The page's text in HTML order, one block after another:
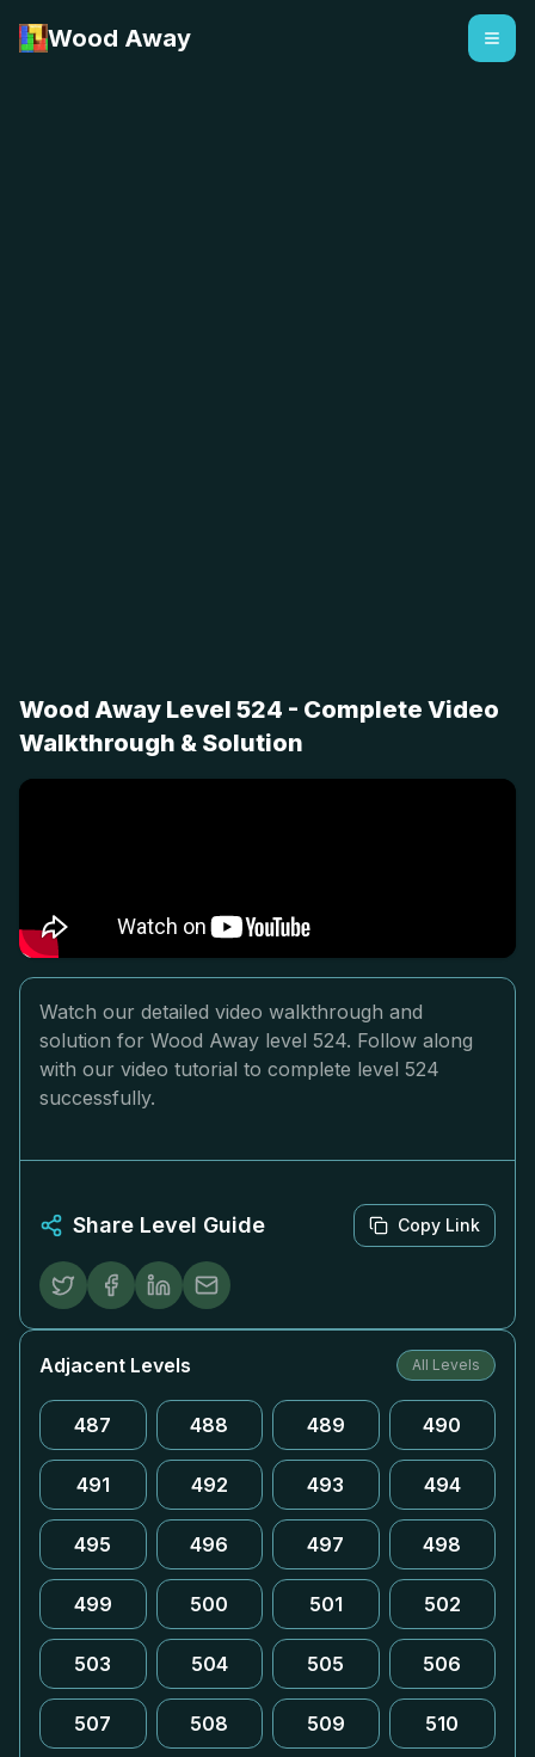
Wood Away
Wood Away Level 524 - Complete Video
Walkthrough & Solution
Watch our detailed video walkthrough and
solution for Wood Away level 524. Follow along
with our video tutorial to complete level 524
successfully.
Share Level Guide Copy Link
Adjacent Levels All Levels
487 488 489 490
491 492 493 494
495 496 497 498
499 500 501 502
503 504 505 506
507 508 509 510